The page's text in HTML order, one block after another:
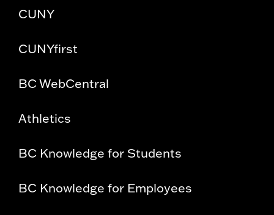
CUNY
CUNYfirst
BC WebCentral
Athletics
BC Knowledge for Students
BC Knowledge for Employees